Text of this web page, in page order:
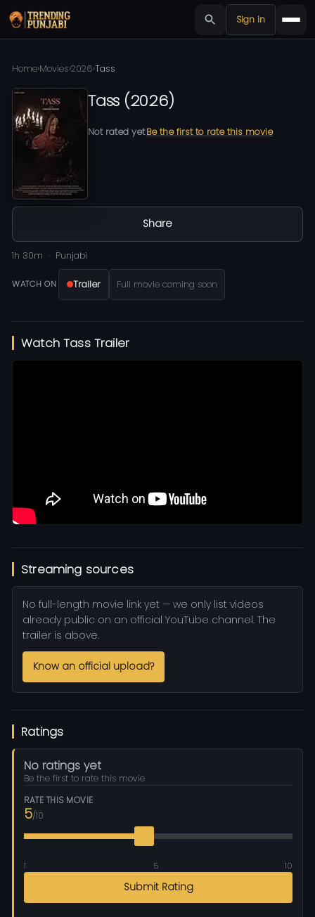
Sign in
Home›Movies›2026›Tass
Tass (2026)
Not rated yetBe the first to rate this movie
Share
1h 30m Punjabi
WATCH ON Trailer Full movie coming soon
Watch Tass Trailer
Streaming sources
No full-length movie link yet — we only list videos
already public on an official YouTube channel. The
trailer is above.
Know an official upload?
Ratings
No ratings yet
Be the first to rate this movie
RATE THIS MOVIE
5/10
1 5 10
Submit Rating